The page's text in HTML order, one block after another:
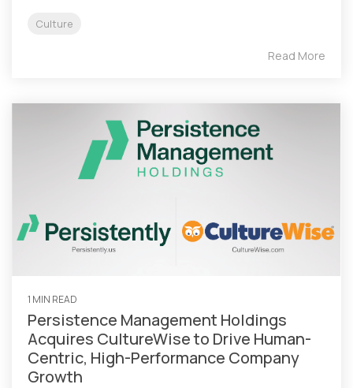
Culture
Read More
1 MIN READ
Persistence Management Holdings
Acquires CultureWise to Drive Human-
Centric, High-Performance Company
Growth